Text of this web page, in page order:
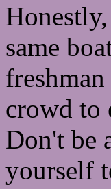
same
crowd to
Don't be
yourself